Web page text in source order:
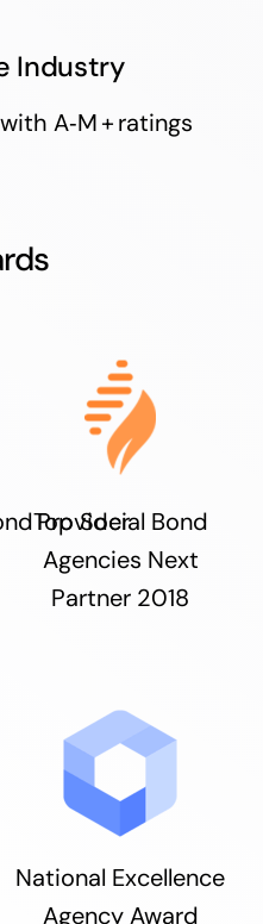
Industry
A‑M + ratings
Provider
Top Social Bond
Agencies Next
Partner 2018
National Excellence
Agency Award